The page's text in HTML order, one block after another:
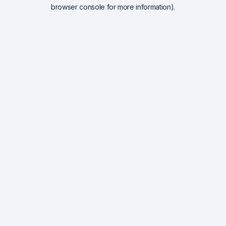
browser console for more information).